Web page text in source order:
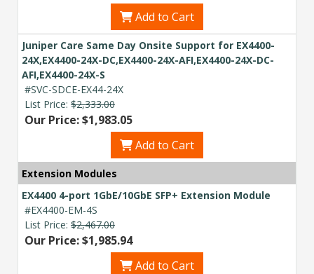
Add to Cart
Juniper Care Same Day Onsite Support for EX4400-
24X,EX4400-24X-DC,EX4400-24X-AFI,EX4400-24X-DC-
AFI,EX4400-24X-S
#SVC-SDCE-EX44-24X
List Price: $2,333.00
Our Price: $1,983.05
Add to Cart
Extension Modules
EX4400 4-port 1GbE/10GbE SFP+ Extension Module
#EX4400-EM-4S
List Price: $2,467.00
Our Price: $1,985.94
Add to Cart